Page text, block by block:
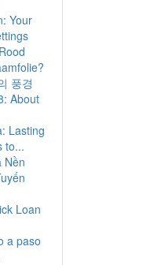
Your
풍경
About
Lasting
to...
Nền
Loan
a paso